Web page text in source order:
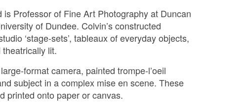
Professor of Fine Art Photography at Duncan
of Dundee. Colvin’s constructed
‘stage-sets’, tableaux of everyday objects,
lit.
format camera, painted trompe-l’oeil
subject in a complex mise en scene. These
printed onto paper or canvas.